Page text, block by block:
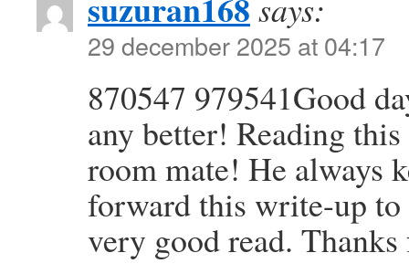
says:
29 december 2025 at 04:17
870547 979541Good
any better! Reading
room mate! He always
forward this write-up
very good read.